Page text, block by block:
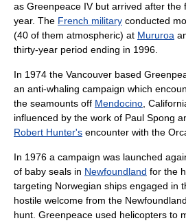
as Greenpeace IV but arrived after the
year. The French military conducted
(40 of them atmospheric) at Mururoa
thirty-year period ending in 1996.
In 1974 the Vancouver based
an anti-whaling campaign which
the seamounts off Mendocino ,
influenced by the work of Paul Spong
Robert Hunter's encounter with the
In 1976 a campaign was launched
of baby seals in Newfoundland for the
targeting Norwegian ships engaged in
hostile welcome from the
hunt. Greenpeace used helicopters to